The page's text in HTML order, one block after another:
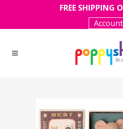
FREE SHIPPING
Account